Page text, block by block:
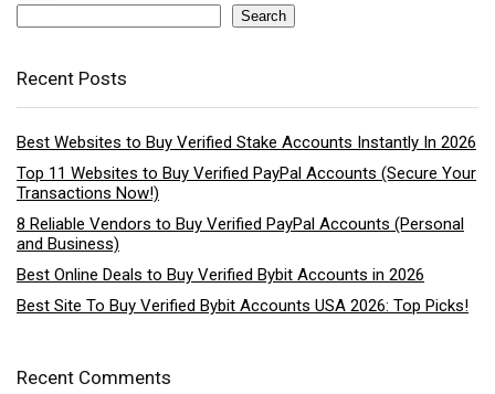
Search
Recent Posts
Best Websites to Buy Verified Stake Accounts Instantly In 2026
Top 11 Websites to Buy Verified PayPal Accounts (Secure Your
Transactions Now!)
8 Reliable Vendors to Buy Verified PayPal Accounts (Personal
and Business)
Best Online Deals to Buy Verified Bybit Accounts in 2026
Best Site To Buy Verified Bybit Accounts USA 2026: Top Picks!
Recent Comments